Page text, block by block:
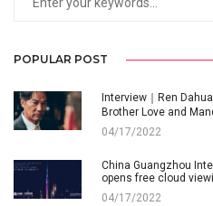
POPULAR POST
Interview｜Ren
Brother Love and
04/17/2022
China Guangzhou
opens free cloud
04/17/2022